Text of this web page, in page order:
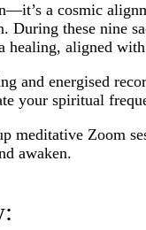
a cosmic
During these nine
aligned
and energised
your spiritual
meditative Zoom
awaken.